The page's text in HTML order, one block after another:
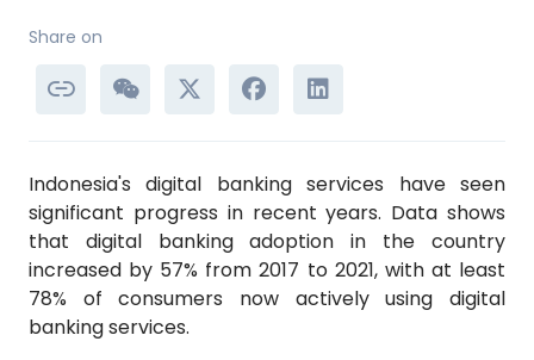
Share on
Indonesia's digital banking services have seen
significant progress in recent years. Data shows
that digital banking adoption in the country
increased by 57% from 2017 to 2021, with at least
78% of consumers now actively using digital
banking services.